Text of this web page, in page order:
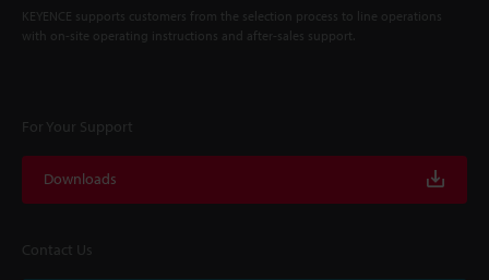
KEYENCE supports customers from the selection process to line operations
with on-site operating instructions and after-sales support.
For Your Support
Downloads
Contact Us